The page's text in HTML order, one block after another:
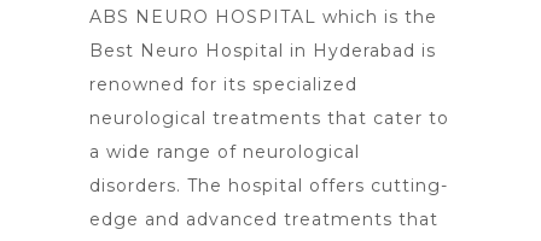
ABS NEURO HOSPITAL which is the
Best Neuro Hospital in Hyderabad is
renowned for its specialized
neurological treatments that cater to
a wide range of neurological
disorders. The hospital offers cutting-
edge and advanced treatments that